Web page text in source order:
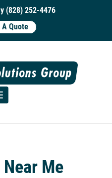
(828) 252-4476
A Quote
navigation
Me